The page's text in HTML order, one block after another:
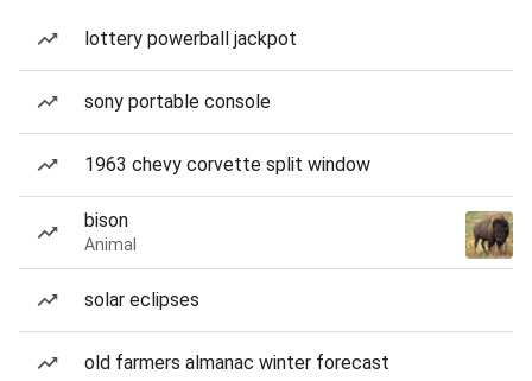
lottery powerball jackpot
sony portable console
1963 chevy corvette split window
bison
Animal
solar eclipses
old farmers almanac winter forecast